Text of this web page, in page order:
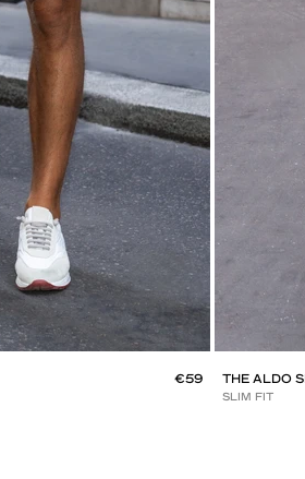
€59 THE ALDO
SLIM FIT